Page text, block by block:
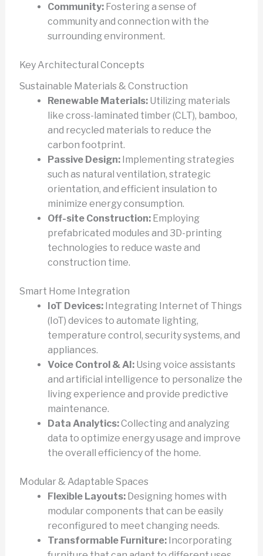
Community:Fostering a sense of
community and connection with the
surrounding environment.
Key Architectural Concepts
Sustainable Materials & Construction
Renewable Materials:Utilizing materials
like cross-laminated timber (CLT), bamboo,
and recycled materials to reduce the
carbon footprint.
Passive Design:Implementing strategies
such as natural ventilation, strategic
orientation, and efficient insulation to
minimize energy consumption.
Off-site Construction:Employing
prefabricated modules and 3D-printing
technologies to reduce waste and
construction time.
Smart Home Integration
IoT Devices:Integrating Internet of Things
(IoT) devices to automate lighting,
temperature control, security systems, and
appliances.
Voice Control & AI:Using voice assistants
and artificial intelligence to personalize the
living experience and provide predictive
maintenance.
Data Analytics:Collecting and analyzing
data to optimize energy usage and improve
the overall efficiency of the home.
Modular & Adaptable Spaces
Flexible Layouts:Designing homes with
modular components that can be easily
reconfigured to meet changing needs.
Transformable Furniture:Incorporating